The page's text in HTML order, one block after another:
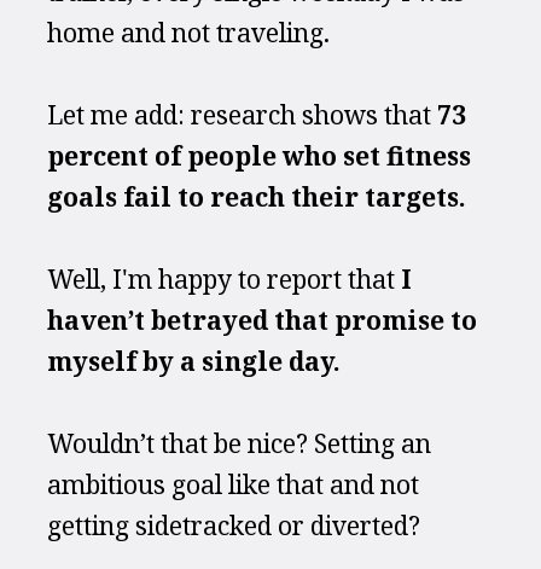
home and not traveling.
Let me add: research shows that 73
percent of people who set fitness
goals fail to reach their targets.
Well, I'm happy to report that I
haven’t betrayed that promise to
myself by a single day.
Wouldn’t that be nice? Setting an
ambitious goal like that and not
getting sidetracked or diverted?